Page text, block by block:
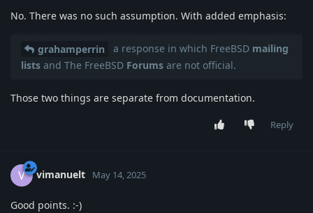
No. There was no such assumption. With added emphasis:
grahamperrin a response in which FreeBSD mailing
lists and The FreeBSD Forums are not official.
Those two things are separate from documentation.
Reply
V vimanuelt May 14, 2025
Good points. :-)